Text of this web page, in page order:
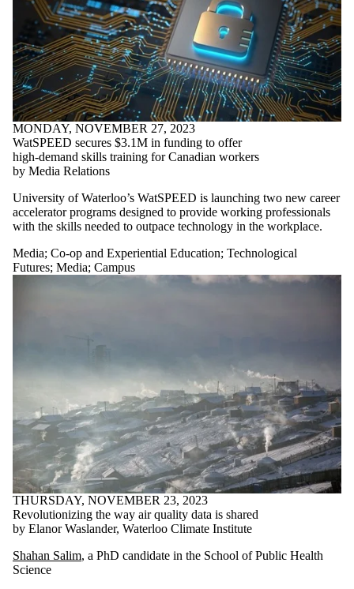
MONDAY, NOVEMBER 27, 2023
WatSPEED secures $3.1M in funding to offer
high-demand skills training for Canadian workers
by Media Relations
University of Waterloo’s WatSPEED is launching two new career
accelerator programs designed to provide working professionals
with the skills needed to outpace technology in the workplace.
Media; Co-op and Experiential Education; Technological
Futures; Media; Campus
THURSDAY, NOVEMBER 23, 2023
Revolutionizing the way air quality data is shared
by Elanor Waslander, Waterloo Climate Institute
Shahan Salim, a PhD candidate in the School of Public Health
Science